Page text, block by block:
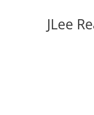
JLee